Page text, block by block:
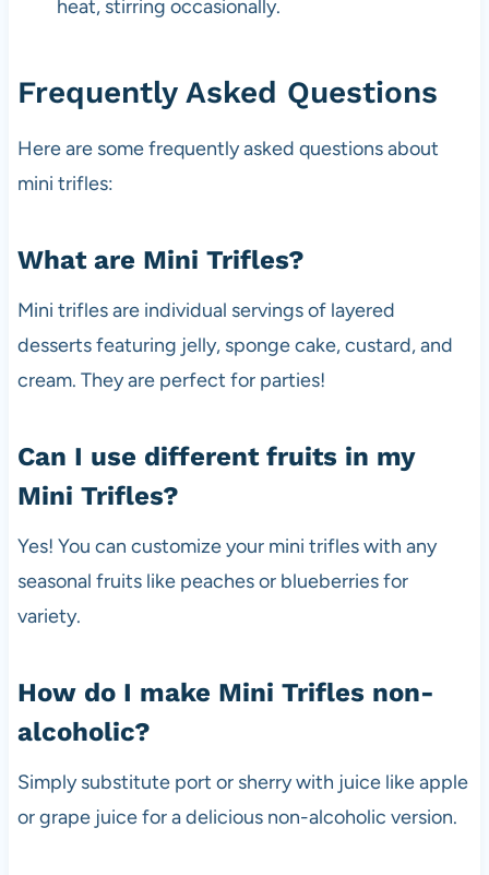
heat, stirring occasionally.
Frequently Asked Questions
Here are some frequently asked questions about
mini trifles:
What are Mini Trifles?
Mini trifles are individual servings of layered
desserts featuring jelly, sponge cake, custard, and
cream. They are perfect for parties!
Can I use different fruits in my
Mini Trifles?
Yes! You can customize your mini trifles with any
seasonal fruits like peaches or blueberries for
variety.
How do I make Mini Trifles non-
alcoholic?
Simply substitute port or sherry with juice like apple
or grape juice for a delicious non-alcoholic version.